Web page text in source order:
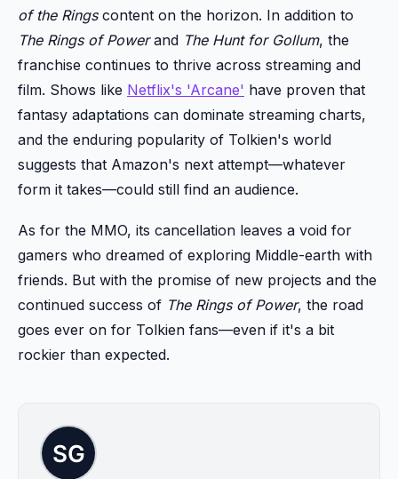
of the Ringscontent on the horizon. In addition to
The Rings of Powerand The Hunt for Gollum, the
franchise continues to thrive across streaming and
film. Shows like Netflix's 'Arcane' have proven that
fantasy adaptations can dominate streaming charts,
and the enduring popularity of Tolkien's world
suggests that Amazon's next attempt—whatever
form it takes—could still find an audience.
As for the MMO, its cancellation leaves a void for
gamers who dreamed of exploring Middle-earth with
friends. But with the promise of new projects and the
continued success of The Rings of Power, the road
goes ever on for Tolkien fans—even if it's a bit
rockier than expected.